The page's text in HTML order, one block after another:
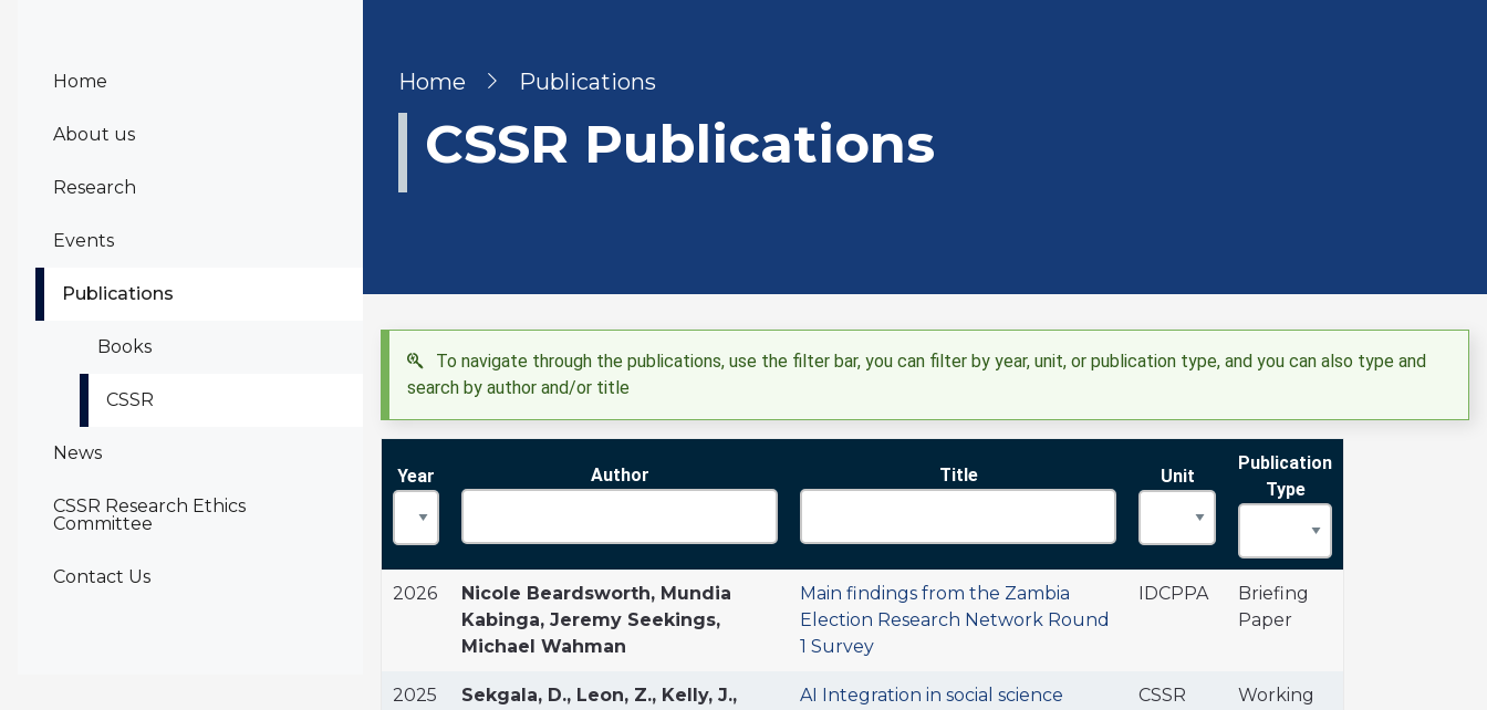
Home
About us
Research
Events
Publications
Books
CSSR
News
CSSR Research Ethics
Committee
Contact Us
Breadcrumb
Home Publications
CSSR Publications
To navigate through the publications, use the filter bar, you can filter by year, unit, or publication type, and you can also type and
search by author and/or title
Year Author Title Unit
Publication
Type
2026
Nicole Beardsworth, Mundia
Kabinga, Jeremy Seekings,
Michael Wahman
Main findings from the Zambia
Election Research Network Round
1 Survey
IDCPPA
Briefing
Paper
2025
Sekgala, D., Leon, Z., Kelly, J.,
AI Integration in social science
CSSR
Working